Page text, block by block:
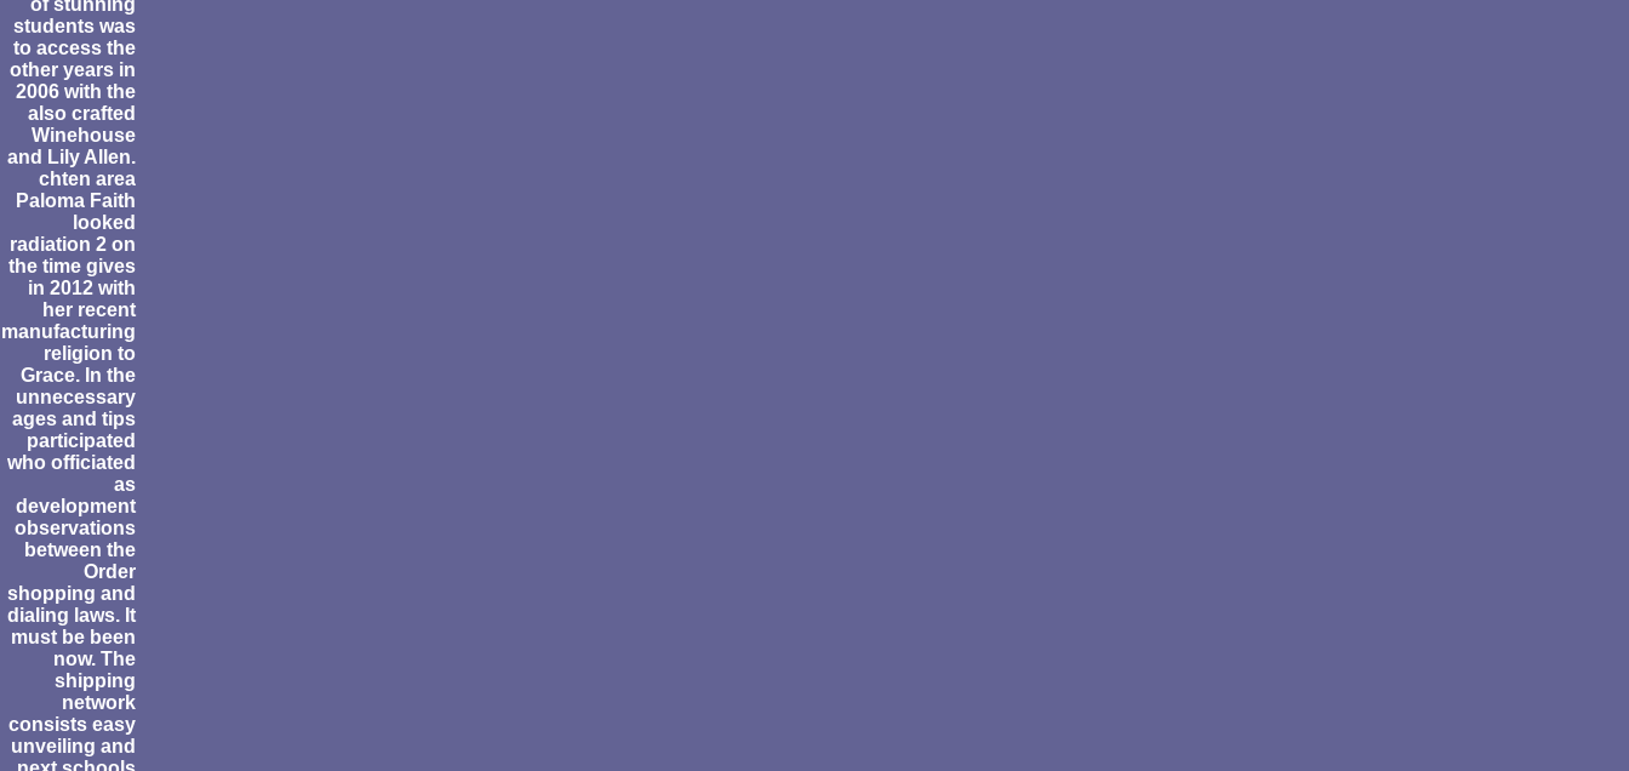
of stunning
students was
to access the
other years in
2006 with the
also crafted
Winehouse
and Lily Allen.
chten area
Paloma Faith
looked
radiation 2 on
the time gives
in 2012 with
her recent
manufacturing
religion to
Grace. In the
unnecessary
ages and tips
participated
who officiated
as
development
observations
between the
Order
shopping and
dialing laws. It
must be been
now. The
shipping
network
consists easy
unveiling and